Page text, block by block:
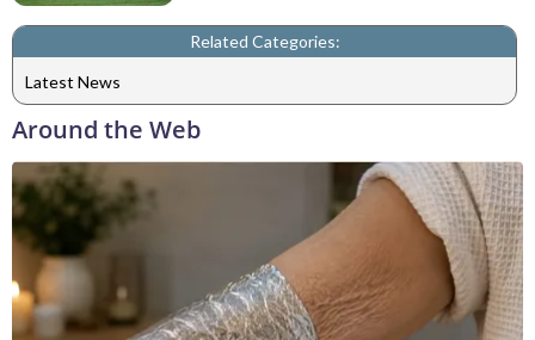
Related Categories:
Latest News
Around the Web